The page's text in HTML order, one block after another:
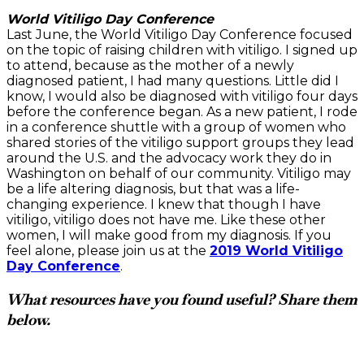
World Vitiligo Day Conference
Last June, the World Vitiligo Day Conference focused
on the topic of raising children with vitiligo. I signed up
to attend, because as the mother of a newly
diagnosed patient, I had many questions. Little did I
know, I would also be diagnosed with vitiligo four days
before the conference began. As a new patient, I rode
in a conference shuttle with a group of women who
shared stories of the vitiligo support groups they lead
around the U.S. and the advocacy work they do in
Washington on behalf of our community. Vitiligo may
be a life altering diagnosis, but that was a life-
changing experience. I knew that though I have
vitiligo, vitiligo does not have me. Like these other
women, I will make good from my diagnosis. If you
feel alone, please join us at the 2019 World Vitiligo
Day Conference.
What resources have you found useful? Share them
below.